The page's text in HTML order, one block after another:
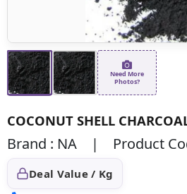
Need More
Photos?
COCONUT SHELL
Brand : NA | Product
Deal Value / Kg